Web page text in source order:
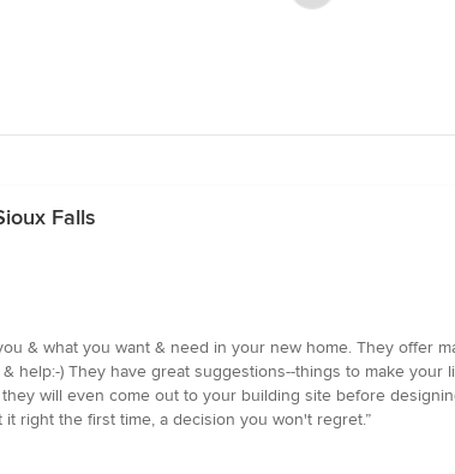
Falls
& what you want & need in your new home. They offer
help:-) They have great suggestions--things to make
will even come out to your building site before
right the first time, a decision you won't regret.”